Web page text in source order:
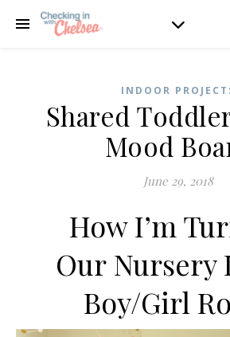
INDOOR
Shared
Mood
June 29, 2018
How I’m
Our Nursery
Boy/Girl